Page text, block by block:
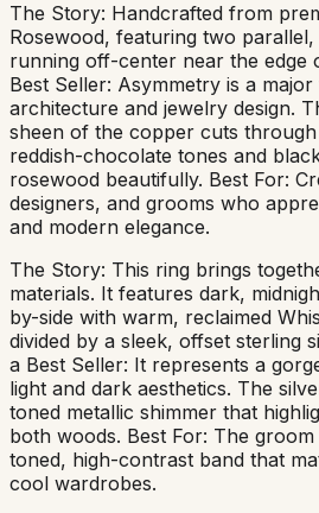
The Story: Handcrafted from
Rosewood, featuring two
running off-center near the edge
Best Seller: Asymmetry is a
architecture and jewelry design.
sheen of the copper cuts
reddish-chocolate tones and
rosewood beautifully. Best For:
designers, and grooms who
and modern elegance.
The Story: This ring brings
materials. It features dark,
by-side with warm, reclaimed
divided by a sleek, offset sterling
a Best Seller: It represents a
light and dark aesthetics. The
toned metallic shimmer that
both woods. Best For: The
toned, high-contrast band that
cool wardrobes.